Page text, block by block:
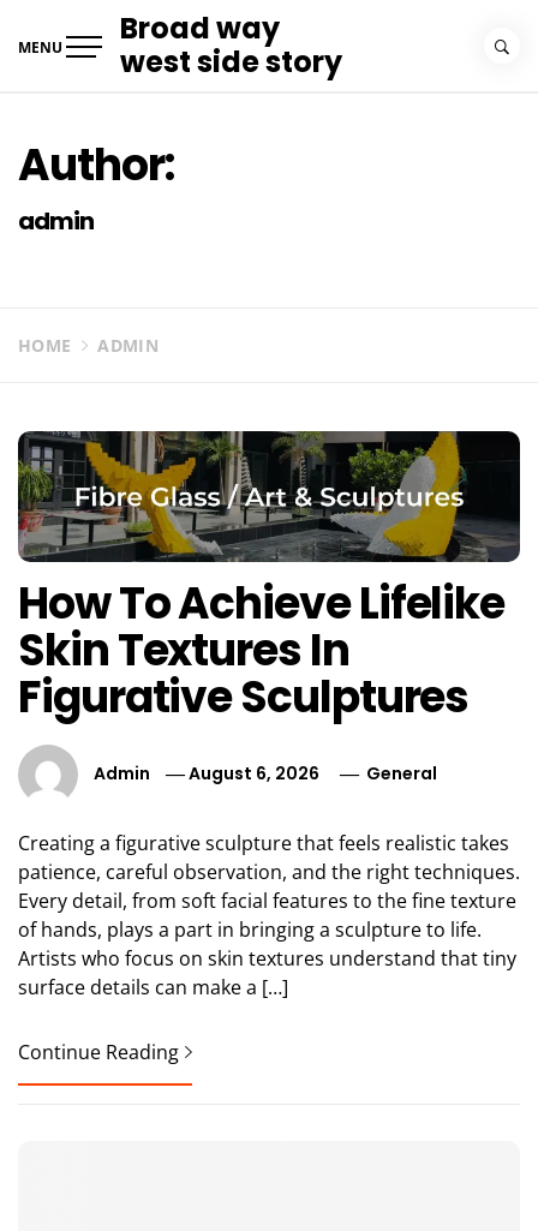
MENU
Broad way
west side story
Author:
admin
HOME ADMIN
How To Achieve Lifelike
Skin Textures In
Figurative Sculptures
Admin August 6, 2026 General
Creating a figurative sculpture that feels realistic takes
patience, careful observation, and the right techniques.
Every detail, from soft facial features to the fine texture
of hands, plays a part in bringing a sculpture to life.
Artists who focus on skin textures understand that tiny
surface details can make a […]
Continue Reading